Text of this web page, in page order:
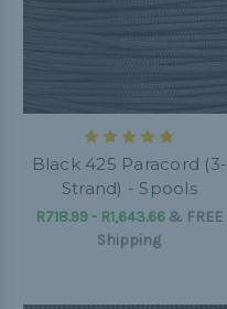
Black 425 Paracord (3-
Strand) - Spools
R718.99 - R1,643.66 & FREE
Shipping